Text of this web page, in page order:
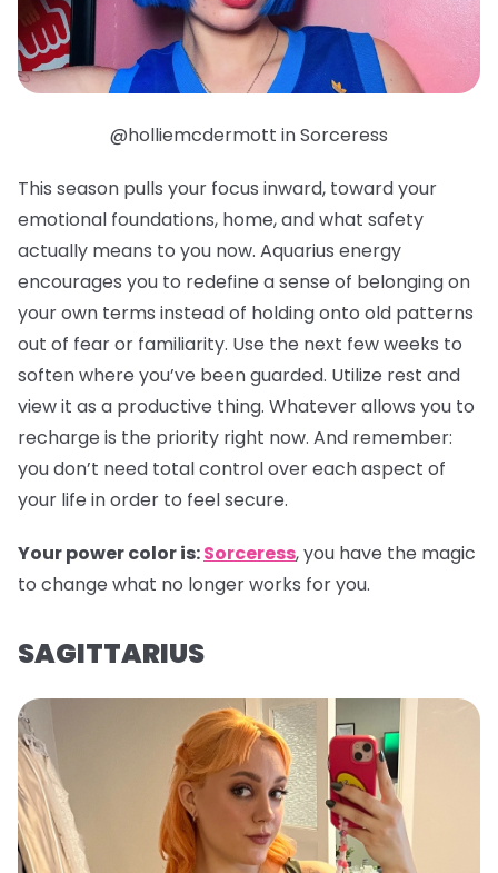
@holliemcdermott in Sorceress
This season pulls your focus inward, toward your
emotional foundations, home, and what safety
actually means to you now. Aquarius energy
encourages you to redefine a sense of belonging on
your own terms instead of holding onto old patterns
out of fear or familiarity. Use the next few weeks to
soften where you’ve been guarded. Utilize rest and
view it as a productive thing. Whatever allows you to
recharge is the priority right now. And remember:
you don’t need total control over each aspect of
your life in order to feel secure.
Your power color is:Sorceress, you have the magic
to change what no longer works for you.
SAGITTARIUS